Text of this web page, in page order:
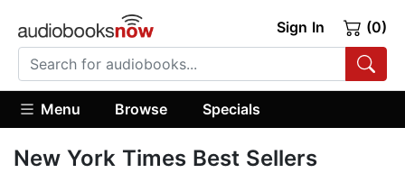
Sign In (0)
Menu Browse Specials
New York Times Best Sellers